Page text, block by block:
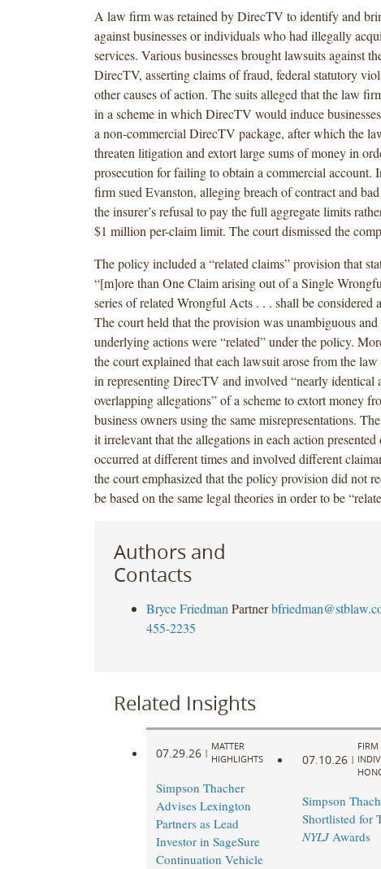
A law firm was retained by DirecTV to identify and
against businesses or individuals who had illegally
services. Various businesses brought lawsuits against
DirecTV, asserting claims of fraud, federal statutory
other causes of action. The suits alleged that the law
in a scheme in which DirecTV would induce
a non-commercial DirecTV package, after which the
threaten litigation and extort large sums of money in
prosecution for failing to obtain a commercial account.
firm sued Evanston, alleging breach of contract and
the insurer’s refusal to pay the full aggregate limits
$1 million per-claim limit. The court dismissed the
The policy included a “related claims” provision that
“[m]ore than One Claim arising out of a Single
series of related Wrongful Acts . . . shall be considered
The court held that the provision was unambiguous
underlying actions were “related” under the policy.
the court explained that each lawsuit arose from the law
in representing DirecTV and involved “nearly identical
overlapping allegations” of a scheme to extort money
business owners using the same misrepresentations.
it irrelevant that the allegations in each action presented
occurred at different times and involved different
the court emphasized that the policy provision did not
be based on the same legal theories in order to be
Authors and
Contacts
Bryce Friedman Partner
455-2235
Related Insights
07.29.26 |
MATTER
HIGHLIGHTS
Simpson Thacher
Advises Lexington
Partners as Lead
Investor in SageSure
Continuation Vehicle
07.10.26 |
Simpson
Shortlisted for
NYLJAwards